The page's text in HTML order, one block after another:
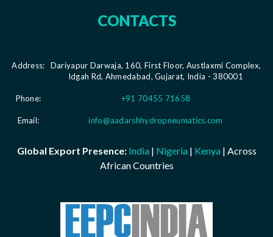
CONTACTS
Address:
Dariyapur Darwaja, 160, First Floor, Austlaxmi Complex,
Idgah Rd, Ahmedabad, Gujarat, India - 380001
Phone: +91 70455 71658
Email: info@aadarshhydropneumatics.com
Global Export Presence: India | Nigeria | Kenya | Across
African Countries